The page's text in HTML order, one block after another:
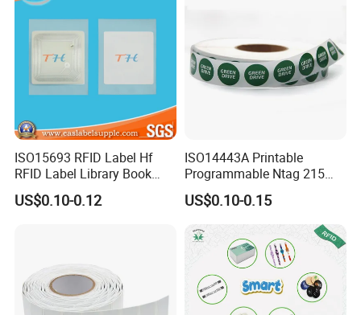
ISO15693 RFID Label Hf
RFID Label Library Book
Label
US$0.10-0.12
ISO14443A Printable
Programmable Ntag 215
Tag Label
US$0.10-0.15